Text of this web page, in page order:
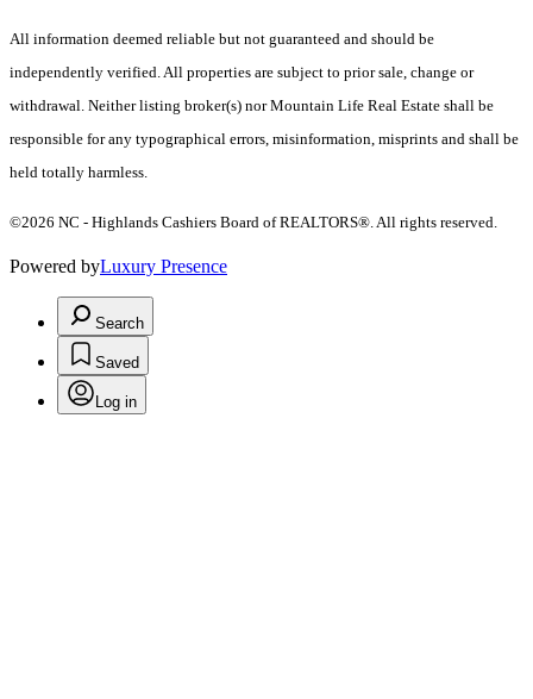
All information deemed reliable but not guaranteed and should be
independently verified. All properties are subject to prior sale, change or
withdrawal. Neither listing broker(s) nor Mountain Life Real Estate shall be
responsible for any typographical errors, misinformation, misprints and shall be
held totally harmless.
©2026 NC - Highlands Cashiers Board of REALTORS®. All rights reserved.
Powered byLuxury Presence
Search
Saved
Log in